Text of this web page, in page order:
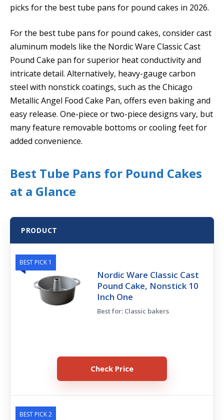
picks for the best tube pans for pound cakes in 2026.
For the best tube pans for pound cakes, consider cast
aluminum models like the Nordic Ware Classic Cast
Pound Cake pan for superior heat conductivity and
intricate detail. Alternatively, heavy-gauge carbon
steel with nonstick coatings, such as the Chicago
Metallic Angel Food Cake Pan, offers even baking and
easy release. One-piece or two-piece designs vary, but
many feature removable bottoms or cooling feet for
added convenience.
Best Tube Pans for Pound Cakes
at a Glance
PRODUCT
BEST PICK 1
Nordic Ware Classic Cast
Pound Cake, Nonstick 10
Inch One
Best for: Classic bakers
Check Price
BEST PICK 2